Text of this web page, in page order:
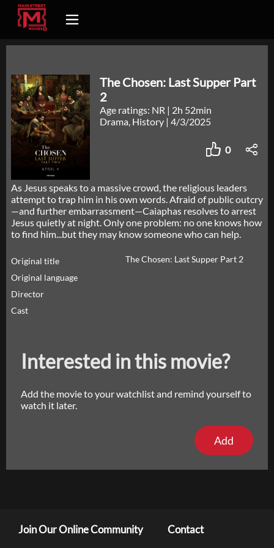
The Chosen: Last Supper Part
2
Age ratings: NR | 2h 52min
Drama, History |4/3/2025
0
As Jesus speaks to a massive crowd, the religious leaders
attempt to trap him in his own words. Afraid of public outcry
—and further embarrassment—Caiaphas resolves to arrest
Jesus quietly at night. Only one problem: no one knows how
to find him...but they may know someone who can help.
Original title
The Chosen: Last Supper Part 2
Original language
Director
Cast
Interested in this movie?
Add the movie to your watchlist and remind yourself to
watch it later.
Add
Join Our Online Community Contact